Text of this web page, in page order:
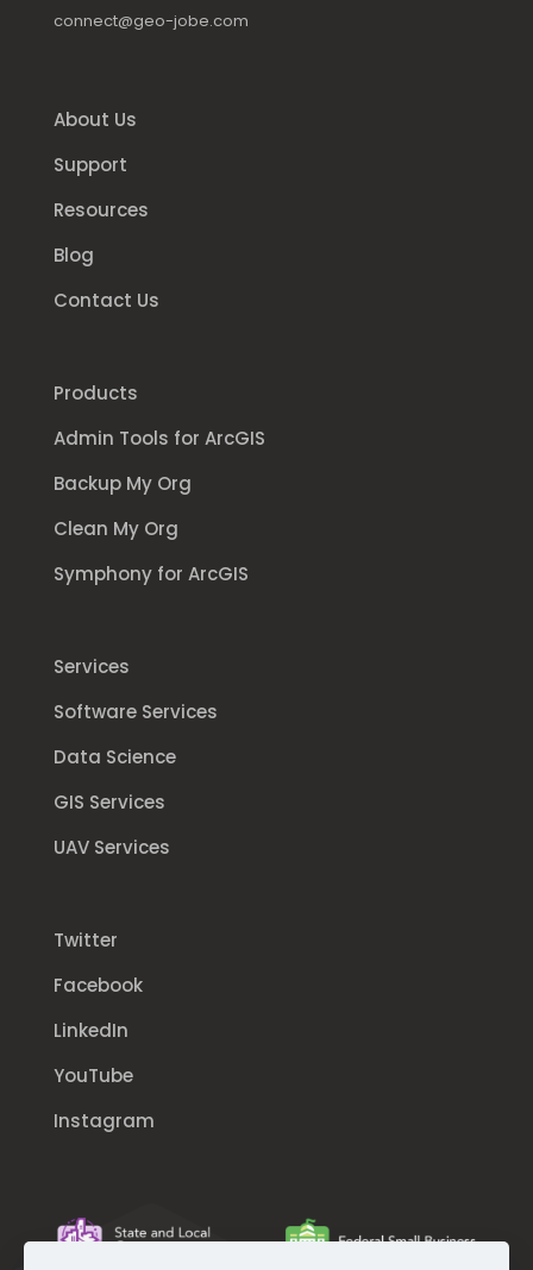
connect@geo-jobe.com
About Us
Support
Resources
Blog
Contact Us
Products
Admin Tools for ArcGIS
Backup My Org
Clean My Org
Symphony for ArcGIS
Services
Software Services
Data Science
GIS Services
UAV Services
Twitter
Facebook
LinkedIn
YouTube
Instagram